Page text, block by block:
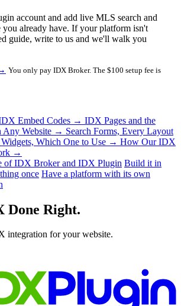
account and add live MLS search and
you already have. If your platform isn't
guide, write to us and we'll walk you
You only pay IDX Broker. The $100 setup fee is
Embed Codes → IDX Pages and the
Any Website → Search Forms, Every Layout
Which One to Use → How Our IDX
→
of IDX Broker and IDX Plugin Build it in
once Have a platform with its own
Done Right.
integration for your website.